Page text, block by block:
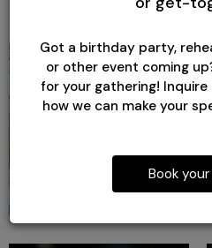
Got a birthday party,
or other event coming
for your gathering!
how we can make your
Book